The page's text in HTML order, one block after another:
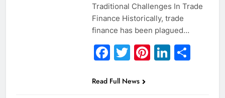
Traditional Challenges In Trade
Finance Historically, trade
finance has been plagued…
Facebook
Twitter
Pinterest
Read Full News